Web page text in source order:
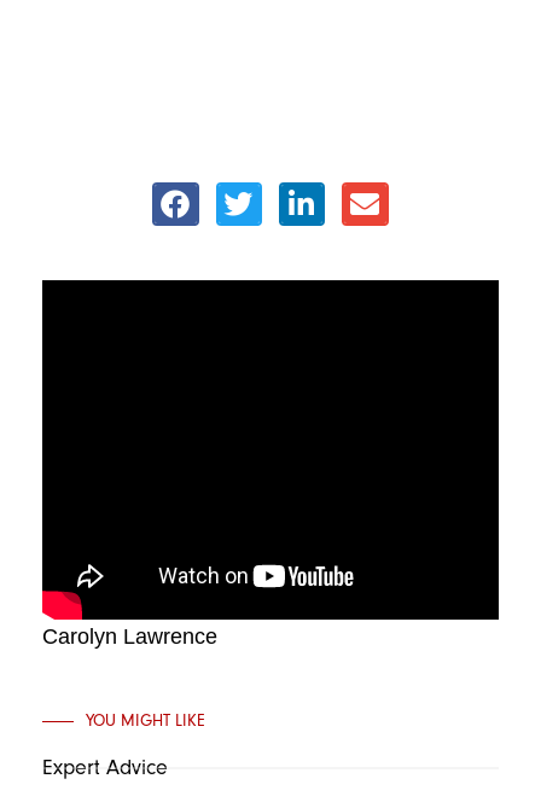
Carolyn Lawrence
YOU MIGHT LIKE
Expert Advice